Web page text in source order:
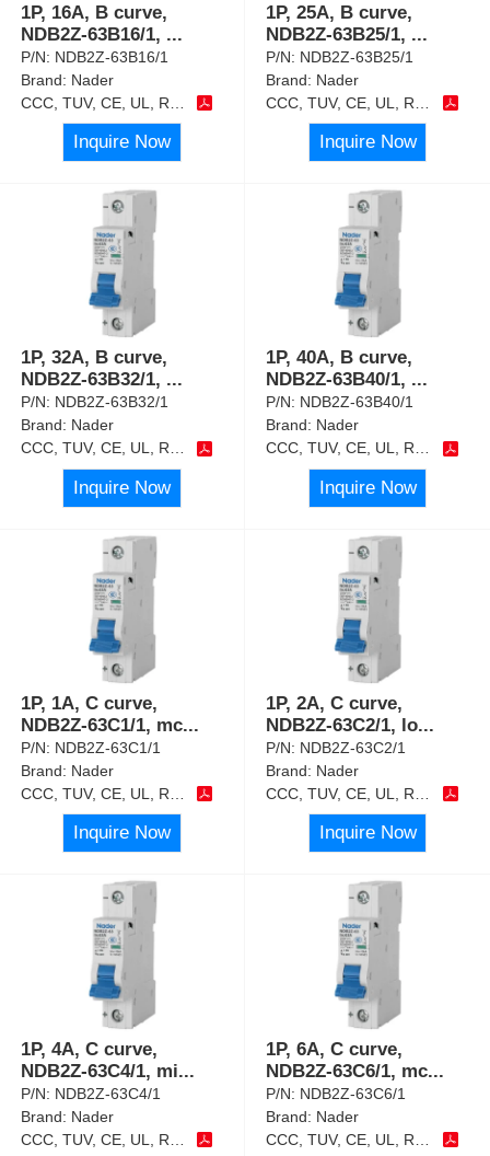
1P, 16A, B curve,
NDB2Z-63B16/1, ...
P/N: NDB2Z-63B16/1
Brand: Nader
Inquire Now
1P, 25A, B curve,
NDB2Z-63B25/1, ...
P/N: NDB2Z-63B25/1
Brand: Nader
Inquire Now
1P, 32A, B curve,
NDB2Z-63B32/1, ...
P/N: NDB2Z-63B32/1
Brand: Nader
CCC, TUV, CE, UL, RoHS
Inquire Now
1P, 40A, B curve,
NDB2Z-63B40/1, ...
P/N: NDB2Z-63B40/1
Brand: Nader
CCC, TUV, CE, UL, RoHS
Inquire Now
1P, 1A, C curve,
NDB2Z-63C1/1, mc...
P/N: NDB2Z-63C1/1
Brand: Nader
Inquire Now
1P, 2A, C curve,
NDB2Z-63C2/1, lo...
P/N: NDB2Z-63C2/1
Brand: Nader
Inquire Now
1P, 4A, C curve,
NDB2Z-63C4/1, mi...
P/N: NDB2Z-63C4/1
Brand: Nader
1P, 6A, C curve,
NDB2Z-63C6/1, mc...
P/N: NDB2Z-63C6/1
Brand: Nader